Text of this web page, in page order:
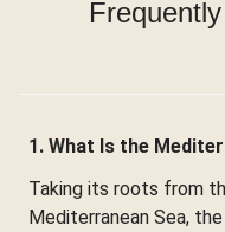
1. What Is the
Taking its roots from
Mediterranean Sea,